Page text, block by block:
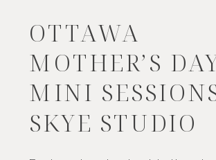
OTTAWA
MOTHER’S
MINI
SKYE STUDIO